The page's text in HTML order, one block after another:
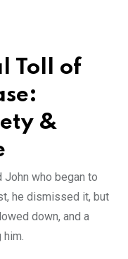
Toll of
&
who began to
he dismissed it, but
down, and a